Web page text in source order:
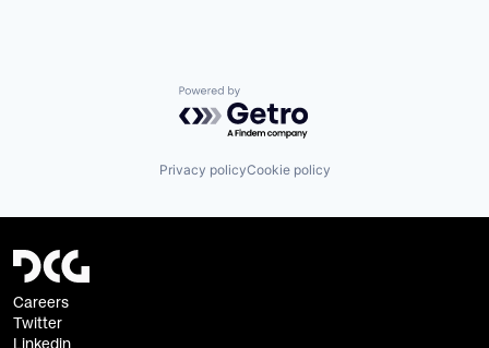
Powered by Getro.com
Privacy policyCookie policy
Careers
Twitter
Linkedin